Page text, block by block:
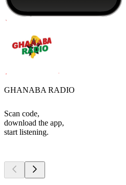
GHANABA RADIO
Scan code,
download the app,
start listening.